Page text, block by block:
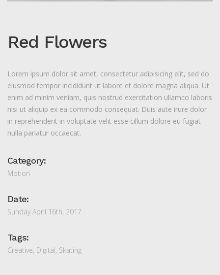
Red Flowers
Lorem ipsum dolor sit amet, consectetur adipisicing elit, sed do
eiusmod tempor incididunt ut labore et dolore magna aliqua. Ut
enim ad minim veniam, quis nostrud exercitation ullamco laboris
nisi ut aliquip ex ea commodo consequat. Duis aute irure dolor
in reprehenderit in voluptate velit esse cillum dolore eu fugiat
nulla pariatur occaecat.
Category:
Motion
Date:
Sunday April 16th, 2017
Tags:
Creative, Digital, Skating